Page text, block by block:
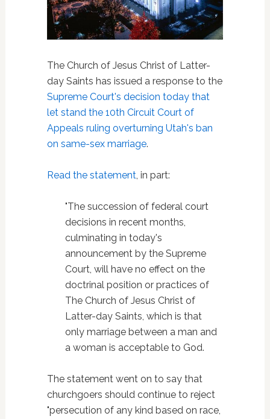
The Church of Jesus Christ of Latter-
day Saints has issued a response to the
Supreme Court's decision today that
let stand the 10th Circuit Court of
Appeals ruling overturning Utah's ban
on same-sex marriage.
Read the statement, in part:
"The succession of federal court
decisions in recent months,
culminating in today's
announcement by the Supreme
Court, will have no effect on the
doctrinal position or practices of
The Church of Jesus Christ of
Latter-day Saints, which is that
only marriage between a man and
a woman is acceptable to God.
The statement went on to say that
churchgoers should continue to reject
"persecution of any kind based on race,